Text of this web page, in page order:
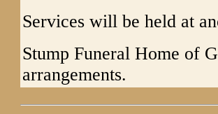
Services will be held at
Stump Funeral Home of
arrangements.